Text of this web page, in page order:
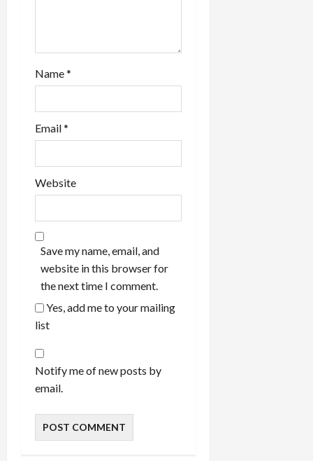
Name*
Email*
Website
Save my name, email, and
website in this browser for
the next time I comment.
Yes, add me to your mailing
list
Notify me of new posts by
email.